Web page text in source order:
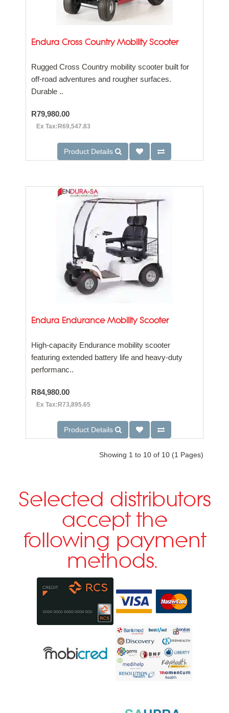
Endura Cross Country Mobility Scooter
Rugged Cross Country mobility scooter built for
off-road adventures and rougher surfaces.
Durable ..
R79,980.00
Ex Tax:R69,547.83
Product Details
Endura Endurance Mobility Scooter
High-capacity Endurance mobility scooter
featuring extended battery life and heavy-duty
performanc..
R84,980.00
Ex Tax:R73,895.65
Product Details
Showing 1 to 10 of 10 (1 Pages)
Selected distributors
accept the
following payment
methods.